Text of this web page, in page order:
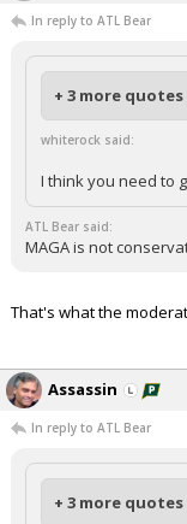
In reply to ATL Bear
+ 3 more quotes
whiterock said:
I think you need to
ATL Bear said:
MAGA is not
That's what the
Assassin
In reply to ATL Bear
+ 3 more quotes